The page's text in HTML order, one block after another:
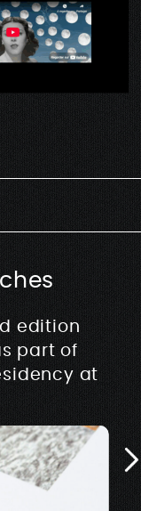
edition
part of
at